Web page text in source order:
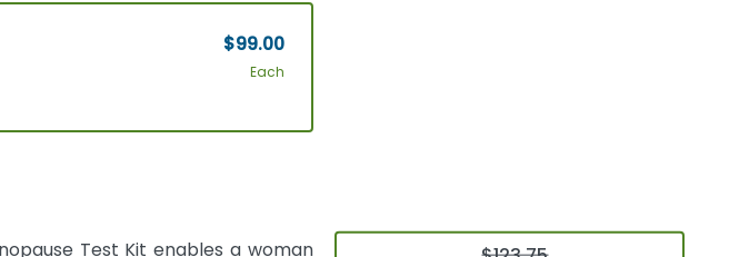
$99.00
Each
Test Kit enables a woman